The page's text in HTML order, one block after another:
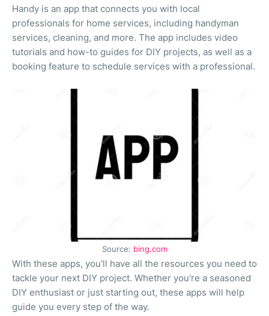
Handy is an app that connects you with local
professionals for home services, including handyman
services, cleaning, and more. The app includes video
tutorials and how-to guides for DIY projects, as well as a
booking feature to schedule services with a professional.
Source: bing.com
With these apps, you'll have all the resources you need to
tackle your next DIY project. Whether you're a seasoned
DIY enthusiast or just starting out, these apps will help
guide you every step of the way.